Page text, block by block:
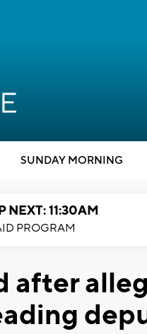
SUNDAY MORNING
NEXT: 11:30AM
PROGRAM
after